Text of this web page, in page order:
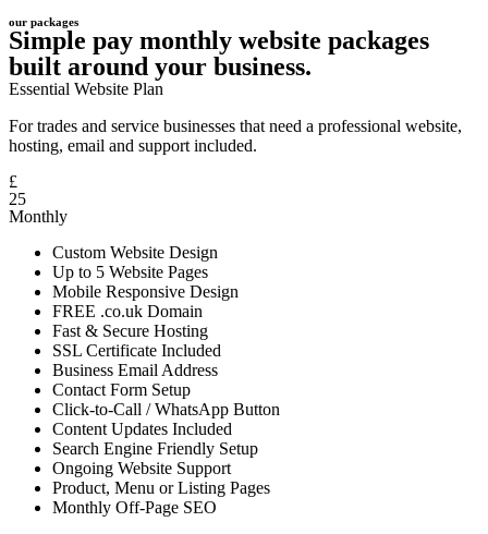
our packages
Simple pay monthly website packages
built around your business.
Essential Website Plan
For trades and service businesses that need a professional website,
hosting, email and support included.
£
25
Monthly
Custom Website Design
Up to 5 Website Pages
Mobile Responsive Design
FREE .co.uk Domain
Fast & Secure Hosting
SSL Certificate Included
Business Email Address
Contact Form Setup
Click-to-Call / WhatsApp Button
Content Updates Included
Search Engine Friendly Setup
Ongoing Website Support
Product, Menu or Listing Pages
Monthly Off-Page SEO